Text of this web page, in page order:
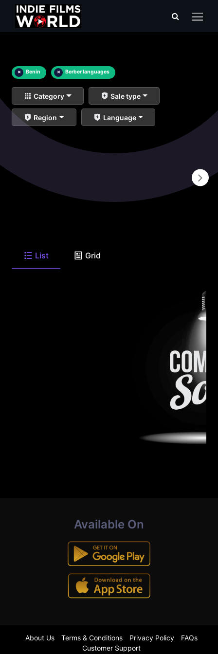
× Benin × Berber languages
Category Sale type
Region Language
List Grid
Available On
About Us Terms & Conditions Privacy Policy
FAQs
Customer Support